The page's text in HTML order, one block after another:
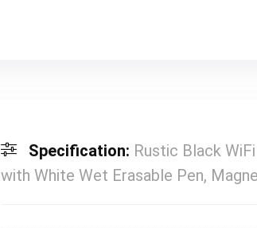
Specification: Rustic Black
with White Wet Erasable Pen,